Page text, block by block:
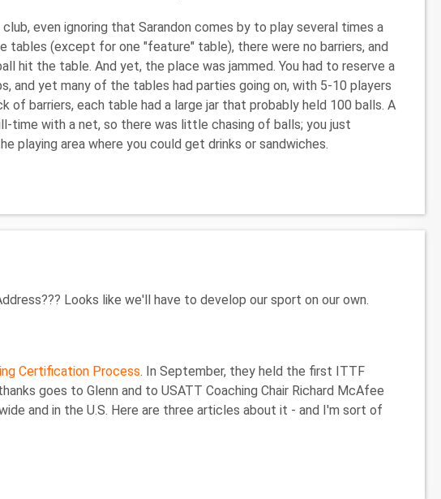
even ignoring that Sarandon comes by to play several times a
tables (except for one "feature" table), there were no barriers, and
hit the table. And yet, the place was jammed. You had to reserve a
and yet many of the tables had parties going on, with 5-10 players
barriers, each table had a large jar that probably held 100 balls. A
time with a net, so there was little chasing of balls; you just
playing area where you could get drinks or sandwiches.
Looks like we'll have to develop our sport on our own.
Certification Process. In September, they held the first ITTF
goes to Glenn and to USATT Coaching Chair Richard McAfee
and in the U.S. Here are three articles about it - and I'm sort of